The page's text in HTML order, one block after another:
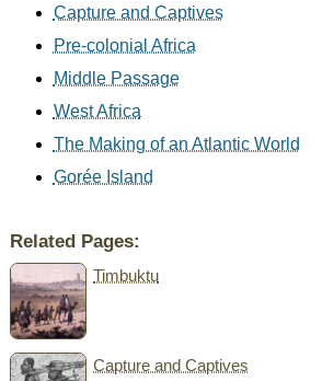
Capture and Captives
Pre-colonial Africa
Middle Passage
West Africa
The Making of an Atlantic World
Gorée Island
Related Pages:
Timbuktu
Capture and Captives